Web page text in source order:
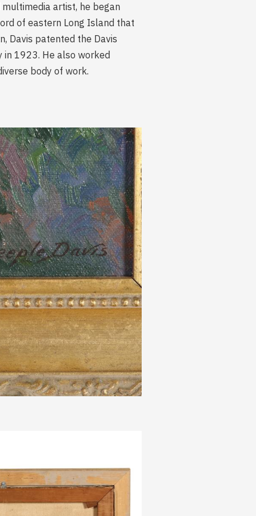
artist, he began
of eastern Long Island that
Davis patented the Davis
1923. He also worked
body of work.